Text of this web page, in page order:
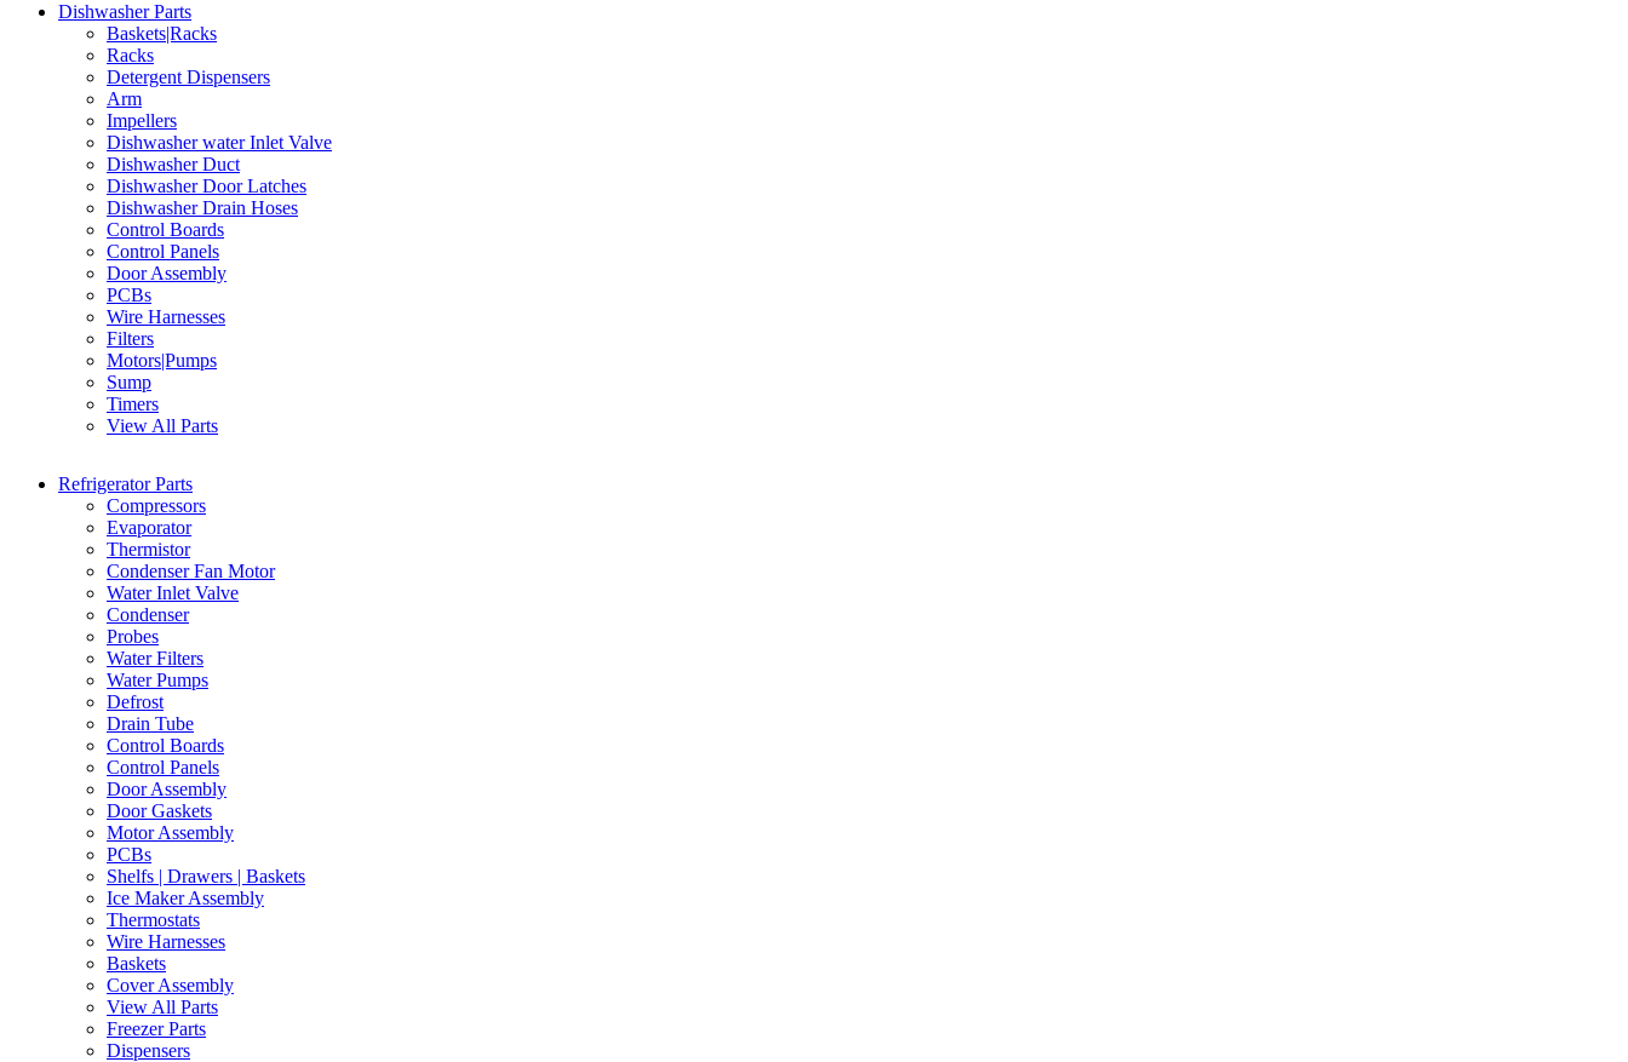
Dishwasher Parts
Baskets|Racks
Racks
Detergent Dispensers
Arm
Impellers
Dishwasher water Inlet Valve
Dishwasher Duct
Dishwasher Door Latches
Dishwasher Drain Hoses
Control Boards
Control Panels
Door Assembly
PCBs
Wire Harnesses
Filters
Motors|Pumps
Sump
Timers
View All Parts
Refrigerator Parts
Compressors
Evaporator
Thermistor
Condenser Fan Motor
Water Inlet Valve
Condenser
Probes
Water Filters
Water Pumps
Defrost
Drain Tube
Control Boards
Control Panels
Door Assembly
Door Gaskets
Motor Assembly
PCBs
Shelfs | Drawers | Baskets
Ice Maker Assembly
Thermostats
Wire Harnesses
Baskets
Cover Assembly
View All Parts
Freezer Parts
Dispensers